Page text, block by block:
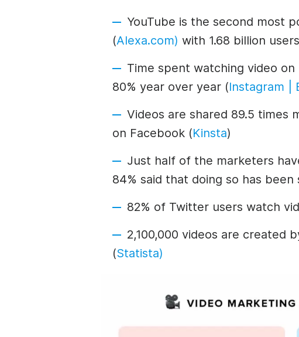
YouTube is the second most
(Alexa.com) with 1.68 billion
Time spent watching video
80% year over year (Instagram |
Videos are shared 89.5
on Facebook (Kinsta)
Just half of the marketers
84% said that doing so has been
82% of Twitter users watch
2,100,000 videos are created
(Statista)